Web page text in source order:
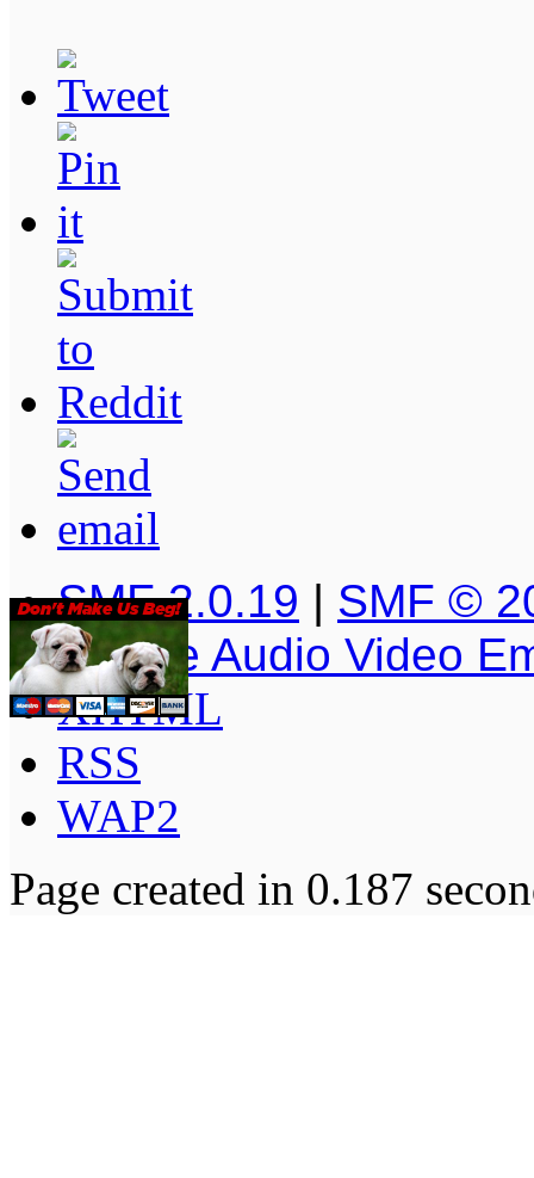
SMF 2.0.19 | SMF ©
Simple Audio Video
XHTML
RSS
WAP2
Page created in 0.187